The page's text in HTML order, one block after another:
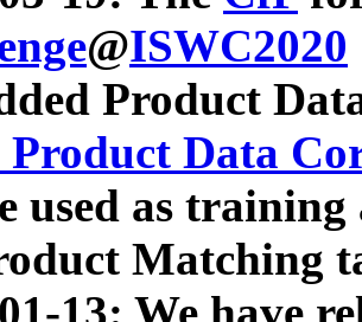
@ISWC2020
Product
Data
used as
Matching